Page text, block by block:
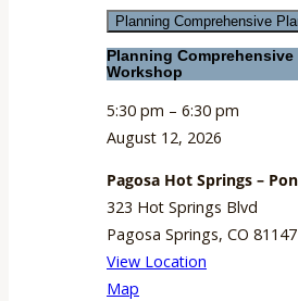
Planning Comprehensive
Planning
Workshop
5:30 pm – 6:30 pm
August 12, 2026
Pagosa Hot Springs –
323 Hot Springs Blvd
Pagosa Springs, CO 81147
View Location
Map